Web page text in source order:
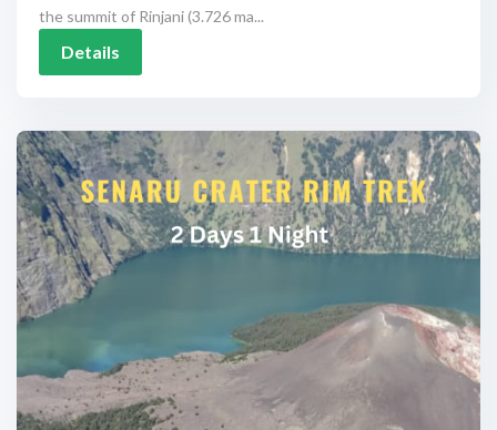
the summit of Rinjani (3.726 ma...
Details